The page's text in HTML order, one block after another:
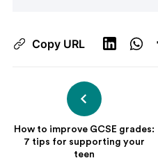
Copy URL
How to improve GCSE grades:
7 tips for supporting your
teen